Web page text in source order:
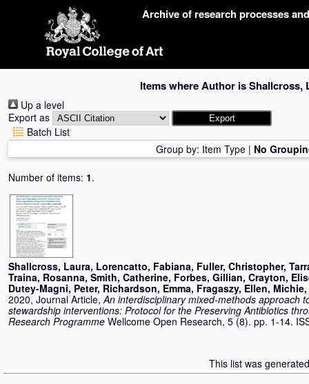
Archive of research processes
Items where Author isShallcross,
Up a level
Export as
Batch List
Group by: Item Type | No
Number of items: 1.
Shallcross, Laura, Lorencatto, Fabiana, Fuller, Christopher,
Traina, Rosanna, Smith, Catherine, Forbes, Gillian, Crayton,
Dutey-Magni, Peter, Richardson, Emma, Fragaszy, Ellen,
2020, Journal Article,An interdisciplinary mixed-methods approach
stewardship interventions: Protocol for the Preserving Antibiotics
Research Programme Wellcome Open Research, 5 (8). pp. 1-14.
This list was